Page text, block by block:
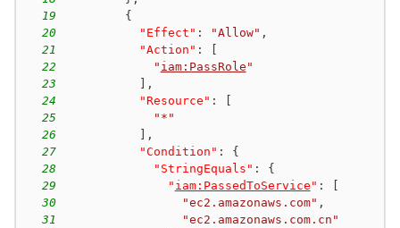
19
{
20
"Effect" : "Allow" ,
21
"Action" :
22
" iam:PassRole "
23
,
24
"Resource" :
25
"*"
26
,
27
"Condition" :
{
28
"StringEquals" :
{
29
" iam:PassedToService " :
30
"ec2.amazonaws.com" ,
31
"ec2.amazonaws.com.cn"